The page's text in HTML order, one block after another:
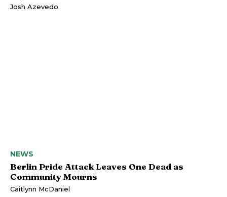
Josh Azevedo
NEWS
Berlin Pride Attack Leaves One Dead as
Community Mourns
Caitlynn McDaniel